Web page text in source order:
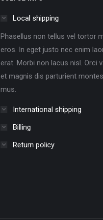
Local shipping
Phasellus non tellus vel tortor
eros. In eget justo nec enim
erat. Morbi non lacus nisl. Orci
et magnis dis parturient
mus.
International shipping
Billing
Return policy